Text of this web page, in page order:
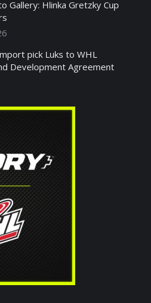
Gallery: Hlinka Gretzky Cup
pick Luks to WHL
Development Agreement